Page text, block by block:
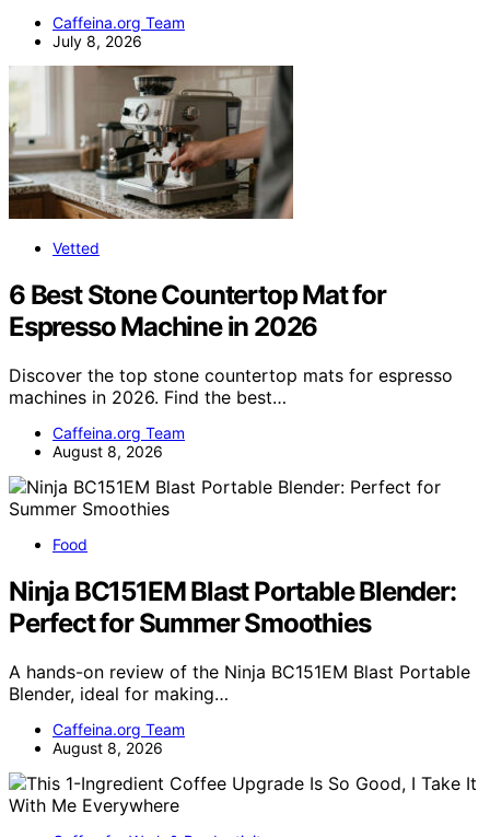
Caffeina.org Team
July 8, 2026
Vetted
6 Best Stone Countertop Mat for
Espresso Machine in 2026
Discover the top stone countertop mats for espresso
machines in 2026. Find the best…
Caffeina.org Team
August 8, 2026
Food
Ninja BC151EM Blast Portable Blender:
Perfect for Summer Smoothies
A hands-on review of the Ninja BC151EM Blast Portable
Blender, ideal for making…
Caffeina.org Team
August 8, 2026